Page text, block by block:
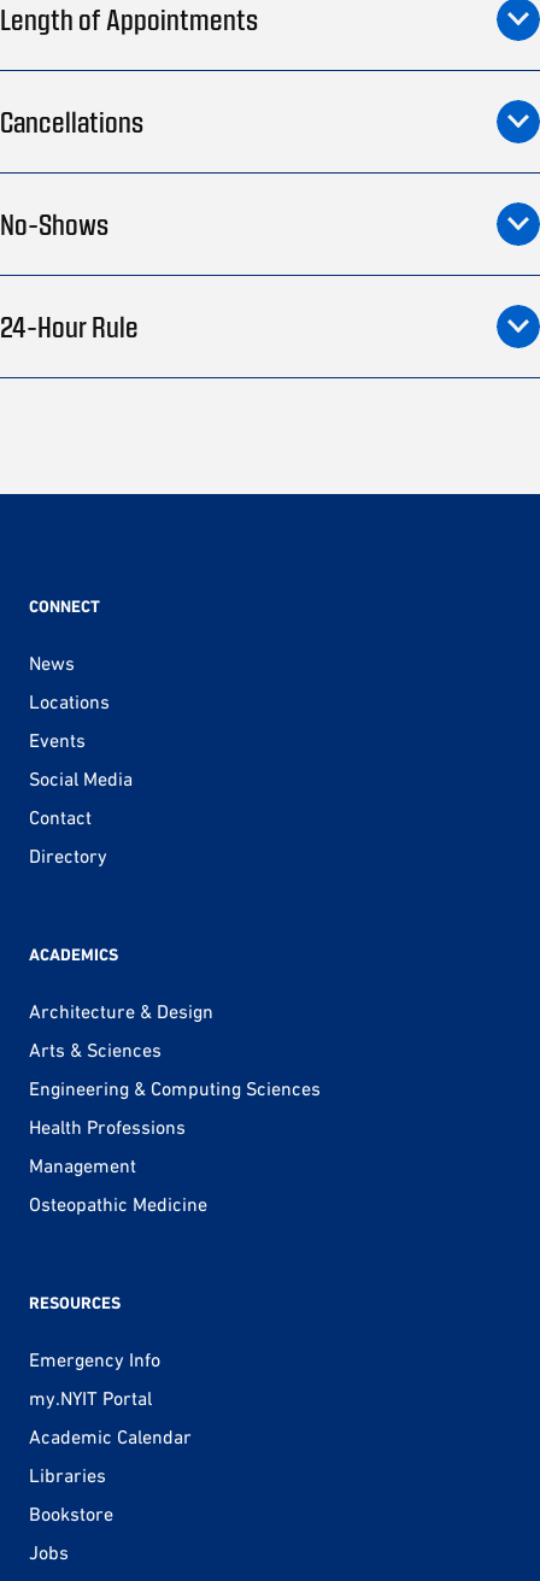
Length of Appointments
Cancellations
No-Shows
24-Hour Rule
CONNECT
News
Locations
Events
Social Media
Contact
Directory
ACADEMICS
Architecture & Design
Arts & Sciences
Engineering & Computing Sciences
Health Professions
Management
Osteopathic Medicine
RESOURCES
Emergency Info
my.NYIT Portal
Academic Calendar
Libraries
Bookstore
Jobs